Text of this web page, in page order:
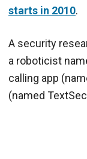
starts in 2010.
A security
a roboticist
calling app
(named